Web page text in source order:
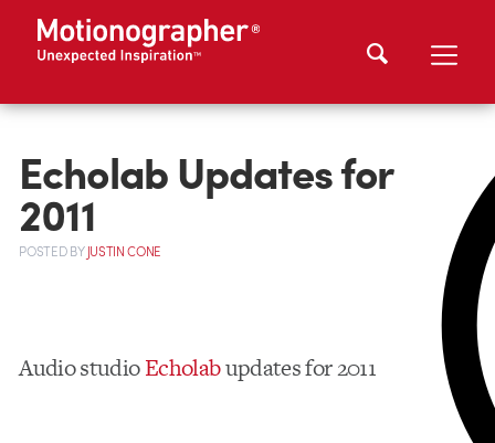
Echolab Updates for
2011
POSTEDBYJUSTIN CONE
Audio studioEcholabupdates for 2011